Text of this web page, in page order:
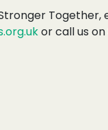
Together,
or call us on